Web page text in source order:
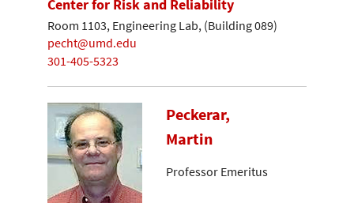
Center for Risk and Reliability
Room 1103, Engineering Lab, (Building 089)
pecht@umd.edu
301-405-5323
Peckerar,
Martin
Professor Emeritus